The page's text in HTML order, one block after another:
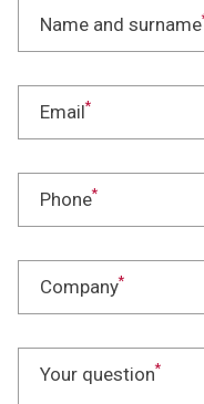
Name and surname
Email*
Phone*
Company*
Your question*